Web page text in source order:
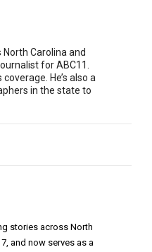
Carolina and
for ABC11.
He’s also a
in the state to
stories across North
and now serves as a